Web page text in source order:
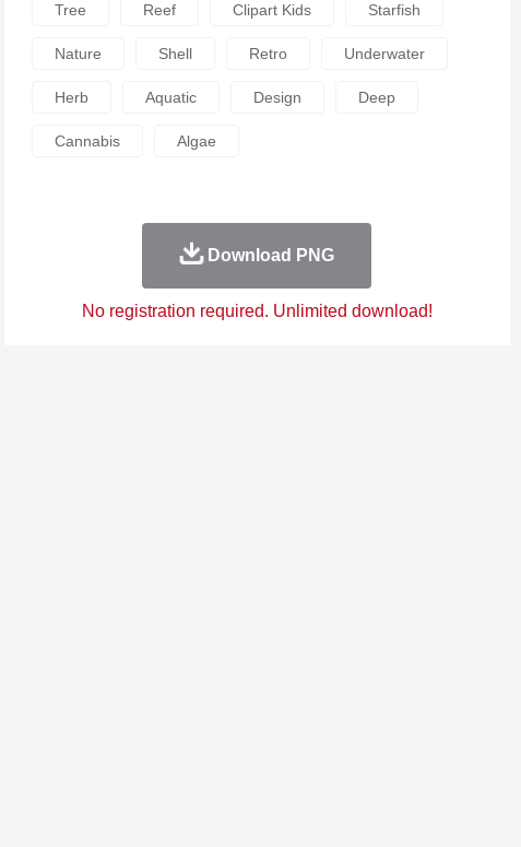
Tree Reef Clipart Kids Starfish
Nature Shell Retro Underwater
Herb Aquatic Design Deep
Cannabis Algae
Download PNG
No registration required. Unlimited download!